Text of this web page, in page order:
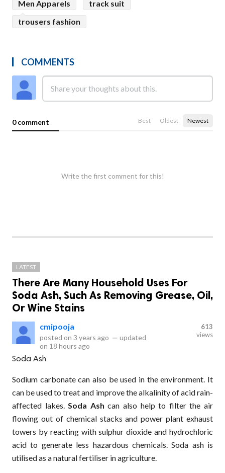
Men Apparels
track suit
trousers fashion
COMMENTS
0 comment Best Oldest Newest
Write the first comment for this!
LATEST
There Are Many Household Uses For
Soda Ash, Such As Removing Grease, Oil,
Or Wine Stains
cmipooja
posted on 3 years ago — updated
on 18 hours ago
613
views
Soda Ash
Sodium carbonate can also be used in the environment. It
can be used to treat and improve the alkalinity of acid rain-
affected lakes.Soda Ashcan also help to filter the air
flowing out of chemical stacks and power plant exhaust
towers by reacting with sulphur dioxide and hydrochloric
acid to generate less hazardous chemicals. Soda ash is
utilised as a natural fertiliser in agriculture.